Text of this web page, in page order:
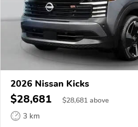
2026 Nissan Kicks
$28,681 $28,681 above
3 km